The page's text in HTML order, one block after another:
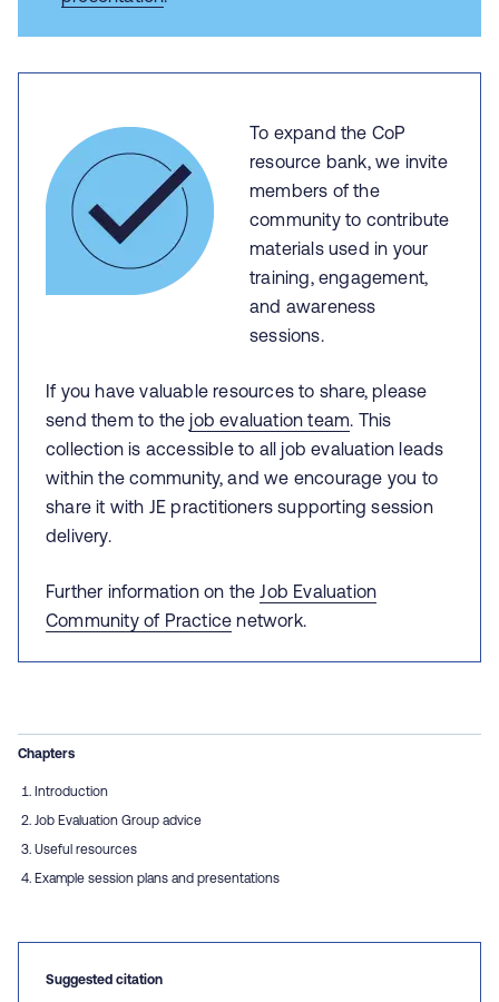
To expand the CoP
resource bank, we invite
members of the
community to contribute
materials used in your
training, engagement,
and awareness
sessions.
If you have valuable resources to share, please
send them to the job evaluation team. This
collection is accessible to all job evaluation leads
within the community, and we encourage you to
share it with JE practitioners supporting session
delivery.
Further information on theJob Evaluation
Community of Practice network.
Chapters
Introduction
Job Evaluation Group advice
Useful resources
Example session plans and presentations
Suggested citation